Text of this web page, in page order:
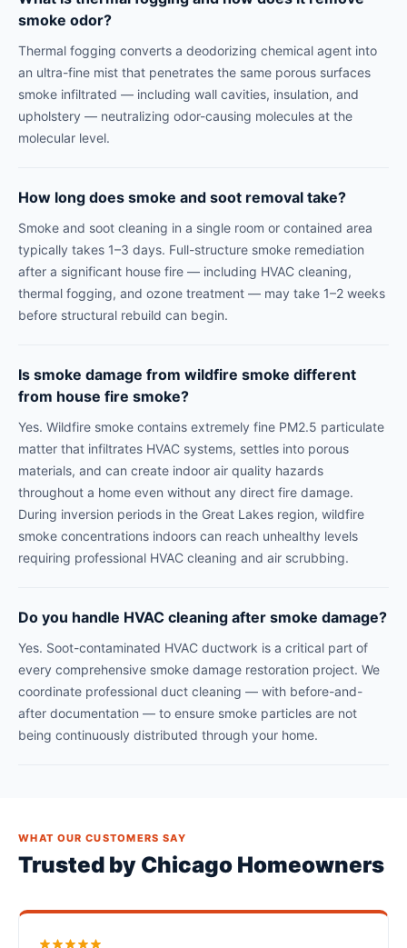
smoke odor?
Thermal fogging converts a deodorizing chemical agent into
an ultra-fine mist that penetrates the same porous surfaces
smoke infiltrated — including wall cavities, insulation, and
upholstery — neutralizing odor-causing molecules at the
molecular level.
How long does smoke and soot removal take?
Smoke and soot cleaning in a single room or contained area
typically takes 1–3 days. Full-structure smoke remediation
after a significant house fire — including HVAC cleaning,
thermal fogging, and ozone treatment — may take 1–2 weeks
before structural rebuild can begin.
Is smoke damage from wildfire smoke different
from house fire smoke?
Yes. Wildfire smoke contains extremely fine PM2.5 particulate
matter that infiltrates HVAC systems, settles into porous
materials, and can create indoor air quality hazards
throughout a home even without any direct fire damage.
During inversion periods in the Great Lakes region, wildfire
smoke concentrations indoors can reach unhealthy levels
requiring professional HVAC cleaning and air scrubbing.
Do you handle HVAC cleaning after smoke damage?
Yes. Soot-contaminated HVAC ductwork is a critical part of
every comprehensive smoke damage restoration project. We
coordinate professional duct cleaning — with before-and-
after documentation — to ensure smoke particles are not
being continuously distributed through your home.
WHAT OUR CUSTOMERS SAY
Trusted by Chicago Homeowners